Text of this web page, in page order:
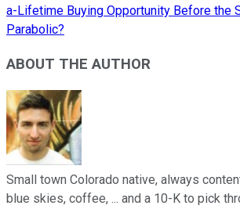
a-Lifetime Buying Opportunity Before the
Parabolic?
ABOUT THE AUTHOR
Small town Colorado native, always
blue skies, coffee, ... and a 10-K to pick